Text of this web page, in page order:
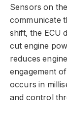
Sensors on
communicate
shift, the ECU
cut engine
reduces
engagement
occurs in
and control